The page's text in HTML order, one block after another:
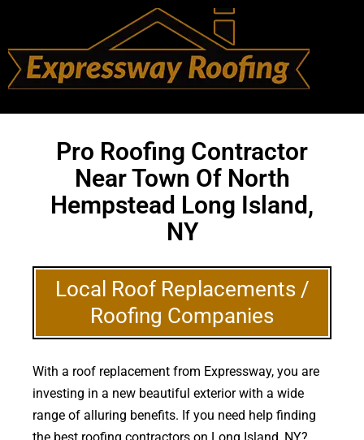
Pro Roofing Contractor
Near Town Of North
Hempstead Long Island,
NY
Local Roof Replacements /
Roofing Companies
With a roof replacement from Expressway, you are
investing in a new beautiful exterior with a wide
range of alluring benefits. If you need help finding